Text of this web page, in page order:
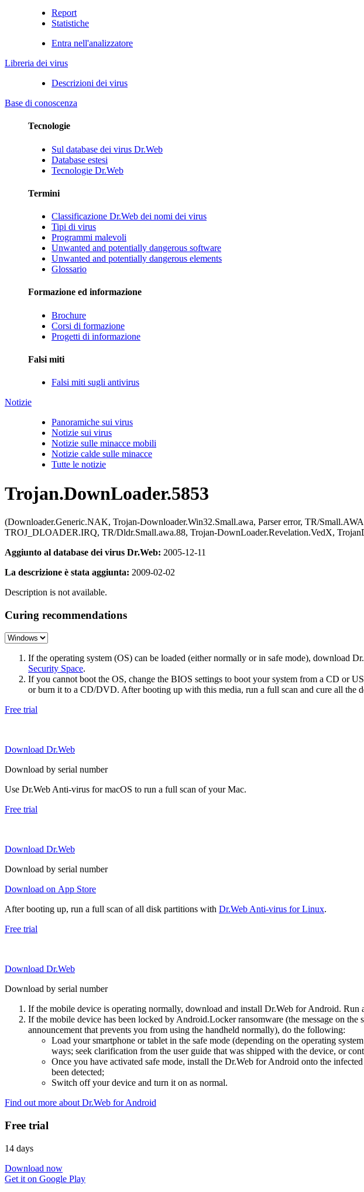
Report
Statistiche
Entra nell'analizzatore
Libreria dei virus
Descrizioni dei virus
Base di conoscenza
Tecnologie
Sul database dei virus Dr.Web
Database estesi
Tecnologie Dr.Web
Termini
Classificazione Dr.Web dei nomi dei virus
Tipi di virus
Programmi malevoli
Unwanted and potentially dangerous software
Unwanted and potentially dangerous elements
Glossario
Formazione ed informazione
Brochure
Corsi di formazione
Progetti di informazione
Falsi miti
Falsi miti sugli antivirus
Notizie
Panoramiche sui virus
Notizie sui virus
Notizie sulle minacce mobili
Notizie calde sulle minacce
Tutte le notizie
Trojan.DownLoader.5853
(Downloader.Generic.NAK, Trojan-Downloader.Win32.Small.awa, Parser error, TR/
TROJ_DLOADER.IRQ, TR/Dldr.Small.awa.88, Trojan-DownLoader.Revelation.VedX,
Aggiunto al database dei virus Dr.Web: 2005-12-11
La descrizione è stata aggiunta: 2009-02-02
Description is not available.
Curing recommendations
If the operating system (OS) can be loaded (either normally or in safe mode), download
Security Space.
If you cannot boot the OS, change the BIOS settings to boot your system from a CD or
or burn it to a CD/DVD. After booting up with this media, run a full scan and cure all the
Free trial
Download Dr.Web
Download by serial number
Use Dr.Web Anti-virus for macOS to run a full scan of your Mac.
Free trial
Download Dr.Web
Download by serial number
Download on App Store
After booting up, run a full scan of all disk partitions with Dr.Web Anti-virus for Linux.
Free trial
Download Dr.Web
Download by serial number
If the mobile device is operating normally, download and install Dr.Web for Android. Run
If the mobile device has been locked by Android.Locker ransomware (the message on
announcement that prevents you from using the handheld normally), do the following:
Load your smartphone or tablet in the safe mode (depending on the operating
ways; seek clarification from the user guide that was shipped with the device, or
Once you have activated safe mode, install the Dr.Web for Android onto the
been detected;
Switch off your device and turn it on as normal.
Find out more about Dr.Web for Android
Free trial
14 days
Download now
Get it on Google Play